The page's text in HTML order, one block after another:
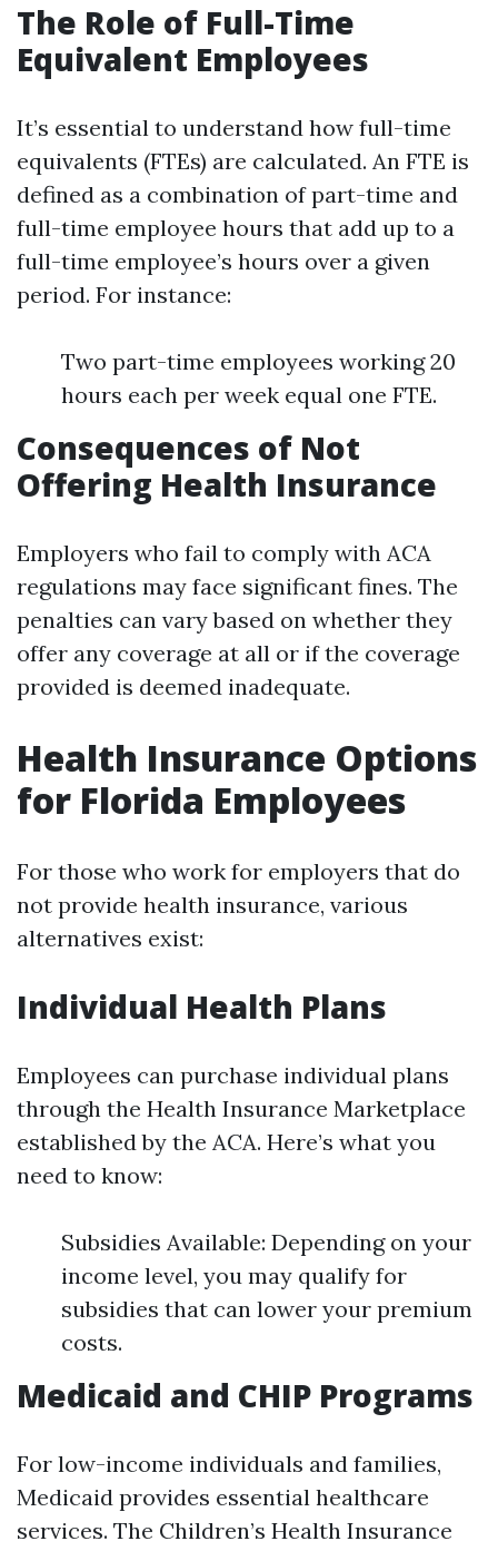
The Role of Full-Time
Equivalent Employees
It’s essential to understand how full-time
equivalents (FTEs) are calculated. An FTE is
defined as a combination of part-time and
full-time employee hours that add up to a
full-time employee’s hours over a given
period. For instance:
Two part-time employees working 20
hours each per week equal one FTE.
Consequences of Not
Offering Health Insurance
Employers who fail to comply with ACA
regulations may face significant fines. The
penalties can vary based on whether they
offer any coverage at all or if the coverage
provided is deemed inadequate.
Health Insurance Options
for Florida Employees
For those who work for employers that do
not provide health insurance, various
alternatives exist:
Individual Health Plans
Employees can purchase individual plans
through the Health Insurance Marketplace
established by the ACA. Here’s what you
need to know:
Subsidies Available: Depending on your
income level, you may qualify for
subsidies that can lower your premium
costs.
Medicaid and CHIP Programs
For low-income individuals and families,
Medicaid provides essential healthcare
services. The Children’s Health Insurance